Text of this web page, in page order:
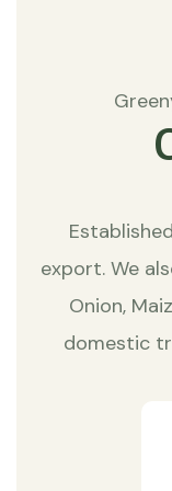
export. We
Onion,
domestic